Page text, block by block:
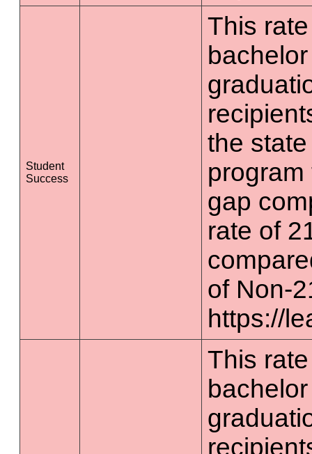
Student
Success
This
the
gap
rate of
of Non-
https://
This